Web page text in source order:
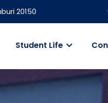
20150
Student Life